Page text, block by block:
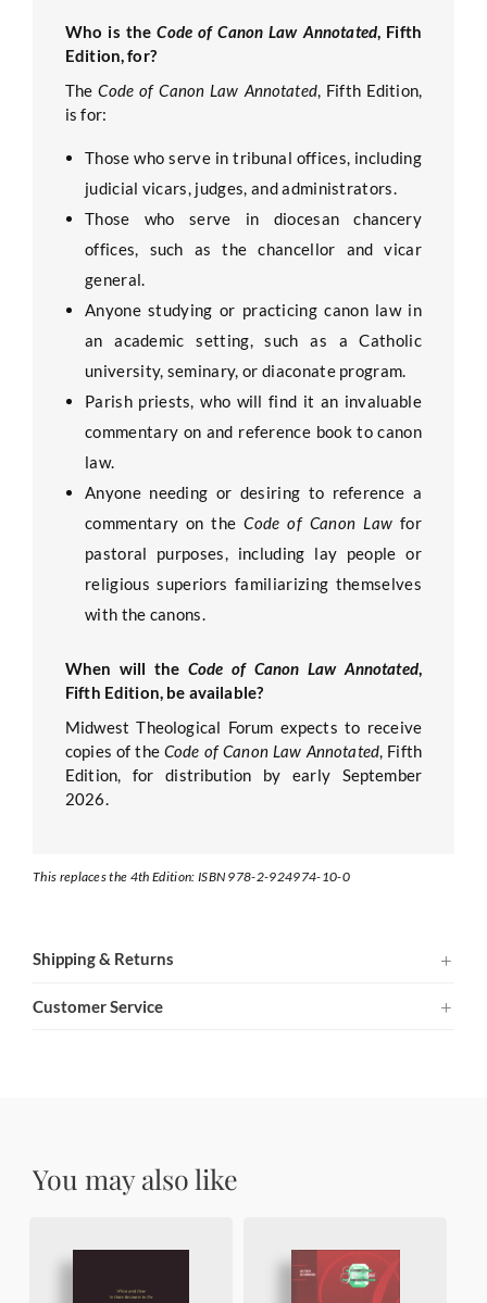
Who is theCode of Canon Law Annotated, Fifth
Edition, for?
TheCode of Canon Law Annotated, Fifth Edition,
is for:
Those who serve in tribunal offices, including
judicial vicars, judges, and administrators.
Those who serve in diocesan chancery
offices, such as the chancellor and vicar
general.
Anyone studying or practicing canon law in
an academic setting, such as a Catholic
university, seminary, or diaconate program.
Parish priests, who will find it an invaluable
commentary on and reference book to canon
law.
Anyone needing or desiring to reference a
commentary on theCode of Canon Law for
pastoral purposes, including lay people or
religious superiors familiarizing themselves
with the canons.
When will the Code of Canon Law Annotated,
Fifth Edition, be available?
Midwest Theological Forum expects to receive
copies of theCode of Canon Law Annotated, Fifth
Edition, for distribution by early September
2026.
This replaces the 4th Edition: ISBN 978-2-924974-10-0
Shipping & Returns
Customer Service
You may also like